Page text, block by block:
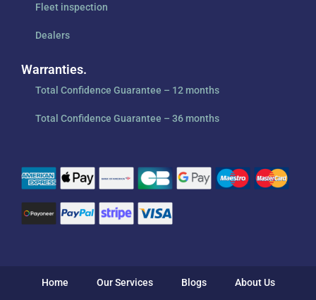
Fleet inspection
Dealers
Warranties.
Total Confidence Guarantee – 12 months
Total Confidence Guarantee – 36 months
Home Our Services Blogs About Us